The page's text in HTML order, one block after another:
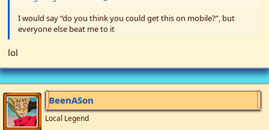
I would say “do you think you could get this on mobile?”, but
everyone else beat me to it
lol
BeenASon
Local Legend